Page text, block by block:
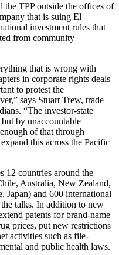
the TPP outside the offices of
that is suing El
investment rules that
from community
that is wrong with
in corporate rights deals
to protest the
says Stuart Trew, trade
“The investor-state
by unaccountable
of that through
this across the Pacific
12 countries around the
Australia, New Zealand,
Japan) and 600 international
talks. In addition to new
patents for brand-name
prices, put new restrictions
activities such as file-
and public health laws.